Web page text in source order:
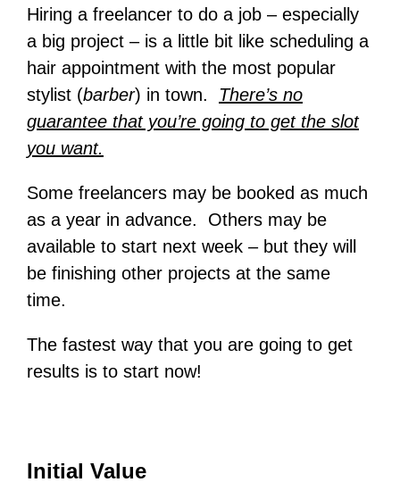
Hiring a freelancer to do a job – especially
a big project – is a little bit like scheduling a
hair appointment with the most popular
stylist (barber) in town. There’s no
guarantee that you’re going to get the slot
you want.
Some freelancers may be booked as much
as a year in advance. Others may be
available to start next week – but they will
be finishing other projects at the same
time.
The fastest way that you are going to get
results is to start now!
Initial Value